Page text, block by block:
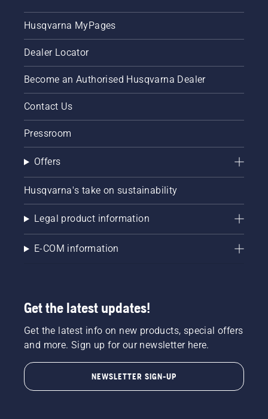
Husqvarna MyPages
Dealer Locator
Become an Authorised Husqvarna Dealer
Contact Us
Pressroom
Offers
Husqvarna's take on sustainability
Legal product information
E-COM information
Get the latest updates!
Get the latest info on new products, special offers
and more. Sign up for our newsletter here.
NEWSLETTER SIGN-UP